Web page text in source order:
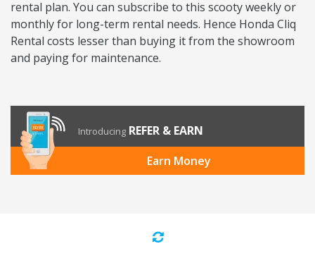
rental plan. You can subscribe to this scooty weekly or
monthly for long-term rental needs. Hence Honda Cliq
Rental costs lesser than buying it from the showroom
and paying for maintenance.
Introducing REFER & EARN
Earn Money